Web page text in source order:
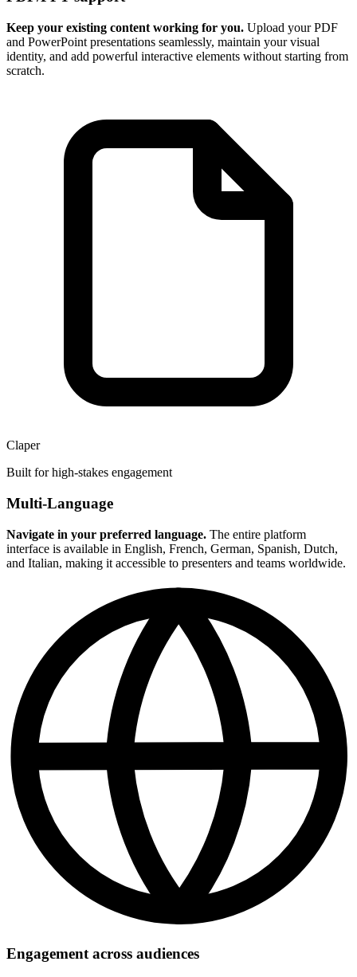
Keep your existing content working for you. Upload your PDF
and PowerPoint presentations seamlessly, maintain your visual
identity, and add powerful interactive elements without starting from
scratch.
Claper
Built for high-stakes engagement
Multi-Language
Navigate in your preferred language. The entire platform
interface is available in English, French, German, Spanish, Dutch,
and Italian, making it accessible to presenters and teams worldwide.
Engagement across audiences